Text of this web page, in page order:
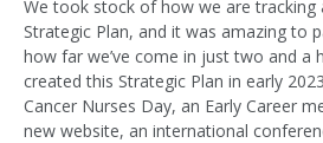
We took stock of how we are tracking
Strategic Plan, and it was amazing to
how far we’ve come in just two and a
created this Strategic Plan in early
Cancer Nurses Day, an Early Career
new website, an international